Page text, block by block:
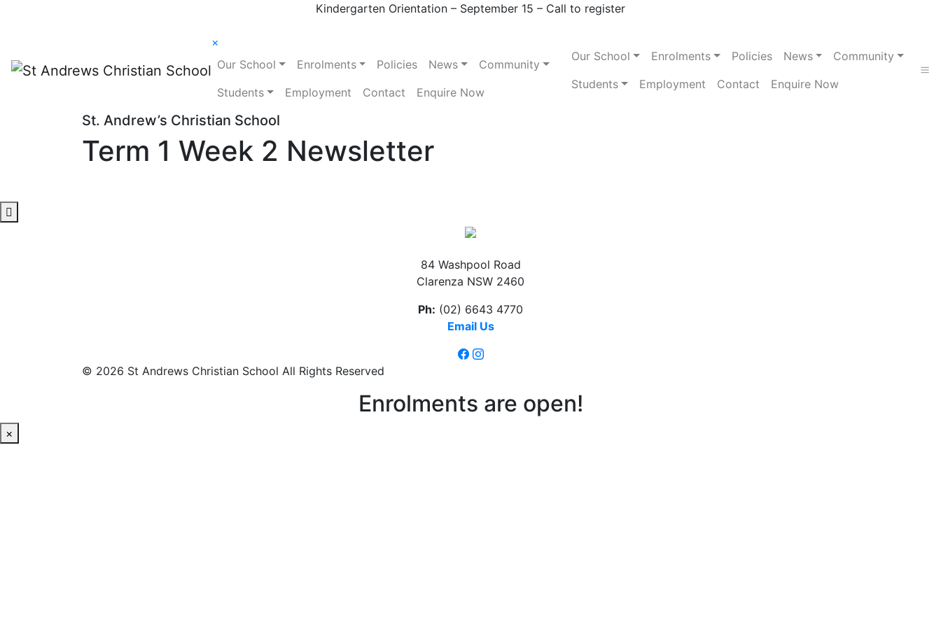
Kindergarten Orientation – September 15 – Call to register
×
Our School
Enrolments Policies News
Community
Students
Employment Contact Enquire Now
Our School Enrolments Policies News
Community
Students
Employment Contact Enquire Now
St. Andrew’s Christian School
Term 1 Week 2 Newsletter
84 Washpool Road
Clarenza NSW 2460
Ph: (02) 6643 4770
Email Us
© 2026 St Andrews Christian School All Rights Reserved
Enrolments are open!
×